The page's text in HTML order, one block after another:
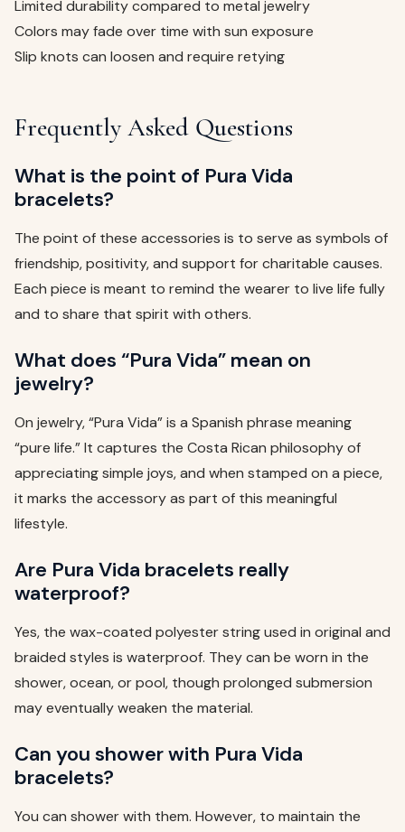
Limited durability compared to metal jewelry
Colors may fade over time with sun exposure
Slip knots can loosen and require retying
Frequently Asked Questions
What is the point of Pura Vida
bracelets?
The point of these accessories is to serve as symbols of
friendship, positivity, and support for charitable causes.
Each piece is meant to remind the wearer to live life fully
and to share that spirit with others.
What does “Pura Vida” mean on
jewelry?
On jewelry, “Pura Vida” is a Spanish phrase meaning
“pure life.” It captures the Costa Rican philosophy of
appreciating simple joys, and when stamped on a piece,
it marks the accessory as part of this meaningful
lifestyle.
Are Pura Vida bracelets really
waterproof?
Yes, the wax-coated polyester string used in original and
braided styles is waterproof. They can be worn in the
shower, ocean, or pool, though prolonged submersion
may eventually weaken the material.
Can you shower with Pura Vida
bracelets?
You can shower with them. However, to maintain the